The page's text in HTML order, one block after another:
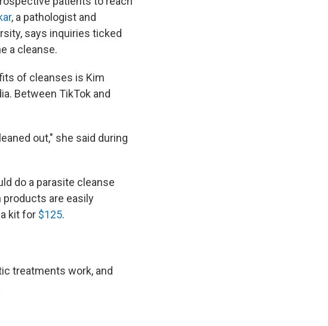
, a pathologist and
says inquiries ticked
a cleanse.
of cleanses is Kim
Between TikTok and
out," she said during
do a parasite cleanse
products are easily
kit for $125.
treatments work, and